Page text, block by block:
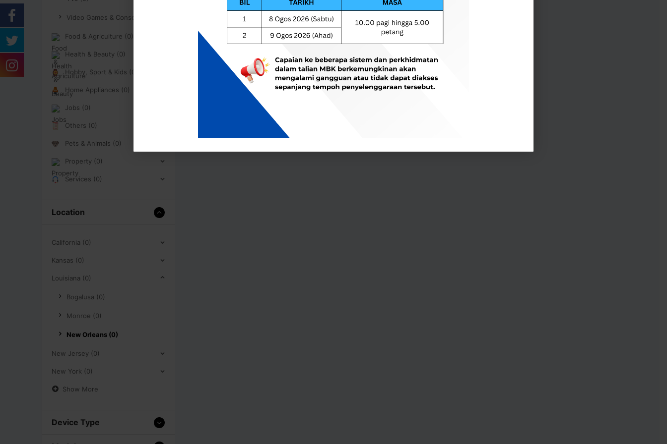
Video Games & Consoles (0)
Food & Agriculture (0)
Health & Beauty (0)
Hobby, Sport & Kids (0)
Home Appliances (0)
Jobs (0)
Others (0)
Pets & Animals (0)
Property (0)
Services (0)
Location
California (0)
Kansas (0)
Louisiana (0)
Bogalusa (0)
Monroe (0)
New Orleans (0)
New Jersey (0)
New York (0)
Show More
Device Type